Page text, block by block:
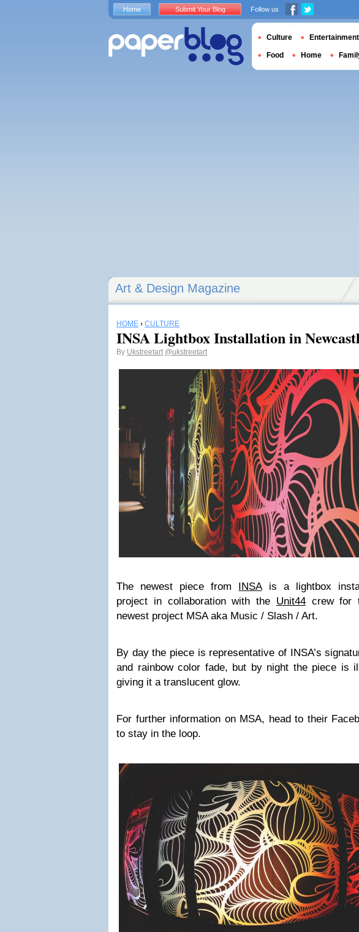
Art & Design Magazine
HOME › CULTURE
INSA Lightbox Installation in
By Ukstreetart @ukstreetart
The newest piece from INSAis a lightbox
project in collaboration with the Unit44crew for
newest project MSA aka Music / Slash / Art.
By day the piece is representative of INSA’s
and rainbow color fade, but by night the piece is
giving it a translucent glow.
For further information on MSA, head to their
to stay in the loop.
Home Submit Your Blog Follow us
Culture Entertainment
Food Home